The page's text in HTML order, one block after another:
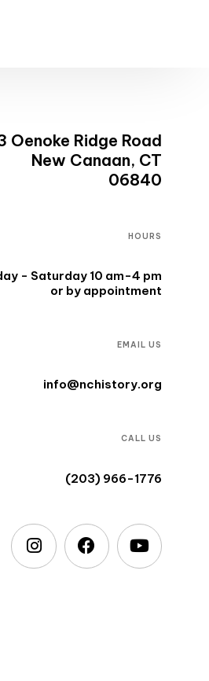
Oenoke Ridge Road
New Canaan, CT
06840
HOURS
- Saturday 10 am-4 pm
or by appointment
EMAIL US
info@nchistory.org
CALL US
(203) 966-1776